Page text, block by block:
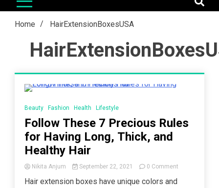
Home HairExtensionBoxesUSA
Beauty
Fashion Health Lifestyle
Follow These 7 Precious Rules
for Having Long, Thick, and
Healthy Hair
Nikita Anjum September 22, 2021 0 Commenton
Hair extension boxes have unique colors and